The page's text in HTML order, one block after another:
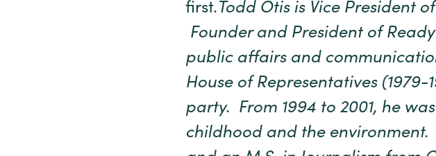
first. Todd Otis is Vice President
Founder and President of
public affairs and
House of Representatives (1979-
party. From 1994 to 2001, he
childhood and the environment.